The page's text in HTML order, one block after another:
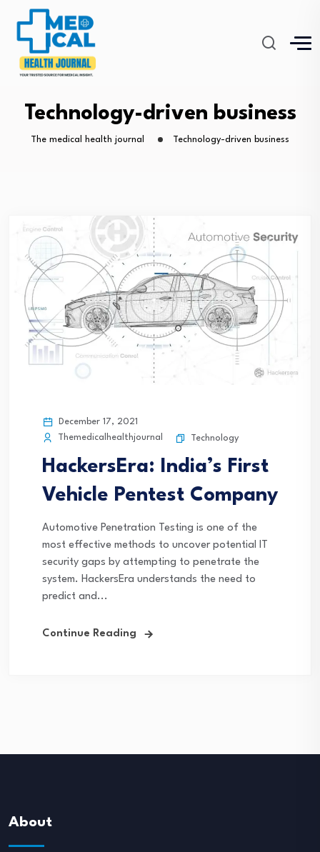
Technology-driven business
The medical health journal Technology-driven business
December 17, 2021
Themedicalhealthjournal
Technology
HackersEra: India’s First
Vehicle Pentest Company
Automotive Penetration Testing is one of the
most effective methods to uncover potential IT
security gaps by attempting to penetrate the
system. HackersEra understands the need to
predict and...
Continue Reading
About